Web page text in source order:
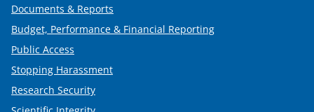
Documents & Reports
Budget, Performance & Financial Reporting
Public Access
Stopping Harassment
Research Security